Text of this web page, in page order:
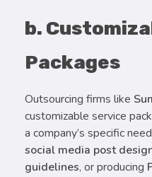
b.
Packages
Outsourcing firms like
customizable service
a company’s specific
social media post
guidelines, or producing